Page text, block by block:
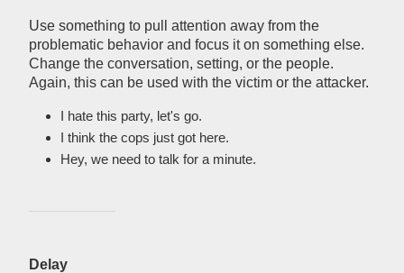
Use something to pull attention away from the
problematic behavior and focus it on something else.
Change the conversation, setting, or the people.
Again, this can be used with the victim or the attacker.
I hate this party, let's go.
I think the cops just got here.
Hey, we need to talk for a minute.
Delay